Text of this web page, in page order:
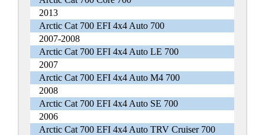
2013
Arctic Cat 700 EFI 4x4 Auto 700
2007-2008
Arctic Cat 700 EFI 4x4 Auto LE 700
2007
Arctic Cat 700 EFI 4x4 Auto M4 700
2008
Arctic Cat 700 EFI 4x4 Auto SE 700
2006
Arctic Cat 700 EFI 4x4 Auto TRV Cruiser 700